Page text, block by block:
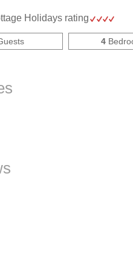
Holidays rating
4